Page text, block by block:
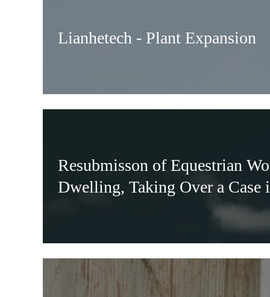
Lianhetech - Plant Expansion
Resubmisson of Equestrian
Dwelling, Taking Over a Case